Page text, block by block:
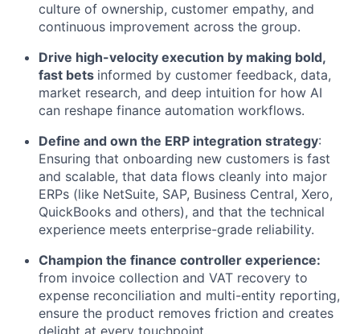
culture of ownership, customer empathy, and
continuous improvement across the group.
Drive high-velocity execution by making bold,
fast bets informed by customer feedback, data,
market research, and deep intuition for how AI
can reshape finance automation workflows.
Define and own the ERP integration strategy:
Ensuring that onboarding new customers is fast
and scalable, that data flows cleanly into major
ERPs (like NetSuite, SAP, Business Central, Xero,
QuickBooks and others), and that the technical
experience meets enterprise-grade reliability.
Champion the finance controller experience:
from invoice collection and VAT recovery to
expense reconciliation and multi-entity reporting,
ensure the product removes friction and creates
delight at every touchpoint.